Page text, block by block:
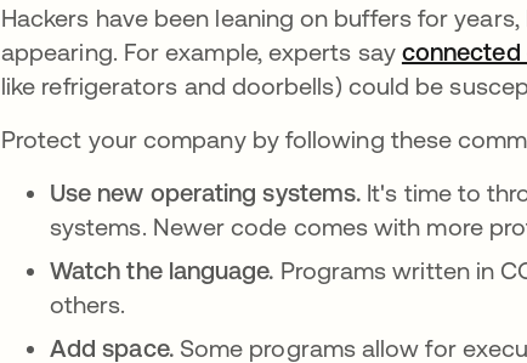
Hackers have been leaning on buffers for
appearing. For example, experts say connected
like refrigerators and doorbells) could be
Protect your company by following these
Use new operating systems. It's time to
systems. Newer code comes with more
Watch the language. Programs written in
others.
Add space. Some programs allow for